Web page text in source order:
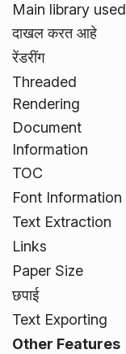
Main library used
दाखल करत आहे
रेंडरींग
Threaded
Rendering
Document
Information
TOC
Font Information
Text Extraction
Links
Paper Size
छपाई
Text Exporting
Other Features